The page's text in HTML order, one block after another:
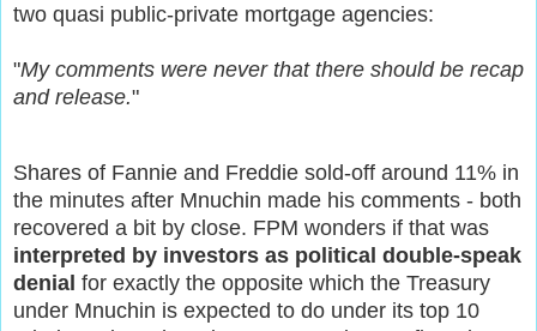
two quasi public-private mortgage agencies:
"My comments were never that there should be recap
and release."
Shares of Fannie and Freddie sold-off around 11% in
the minutes after Mnuchin made his comments - both
recovered a bit by close. FPM wonders if that was
interpreted by investors as political double-speak
denial for exactly the opposite which the Treasury
under Mnuchin is expected to do under its top 10